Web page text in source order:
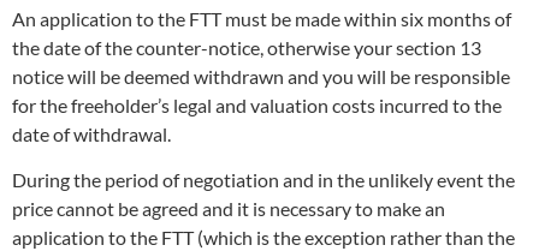
An application to the FTT must be made within six months of
the date of the counter-notice, otherwise your section 13
notice will be deemed withdrawn and you will be responsible
for the freeholder’s legal and valuation costs incurred to the
date of withdrawal.
During the period of negotiation and in the unlikely event the
price cannot be agreed and it is necessary to make an
application to the FTT (which is the exception rather than the